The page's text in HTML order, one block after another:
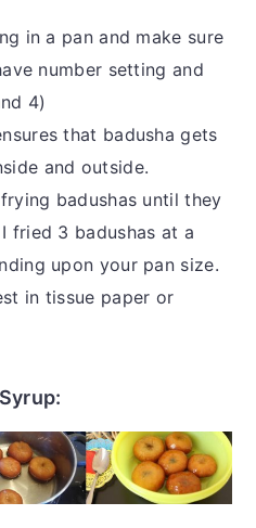
in a pan and make sure
number setting and
4)
that badusha gets
and outside.
badushas until they
fried 3 badushas at a
upon your pan size.
in tissue paper or